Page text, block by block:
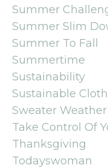
Summer
Summer Slim
Summer To Fall
Summertime
Sustainability
Sustainable
Sweater Weather
Take Control Of
Thanksgiving
Todayswoman